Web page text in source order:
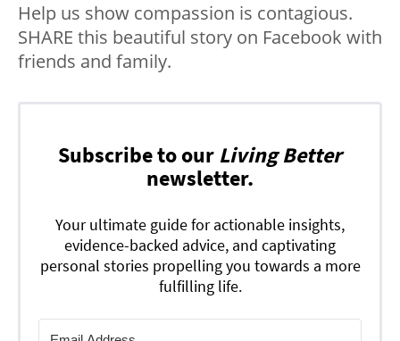
Help us show compassion is contagious.
SHARE this beautiful story on Facebook with
friends and family.
Subscribe to our Living Better
newsletter.
Your ultimate guide for actionable insights,
evidence-backed advice, and captivating
personal stories propelling you towards a more
fulfilling life.